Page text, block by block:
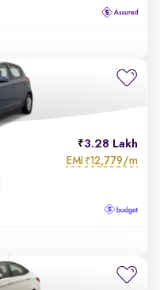
3.28 Lakh
EMI ₹12,779/m